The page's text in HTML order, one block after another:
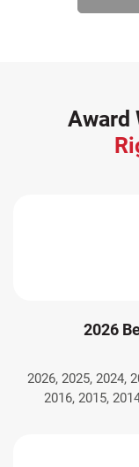
Award
2026
2026, 2025, 2024,
2016, 2015,